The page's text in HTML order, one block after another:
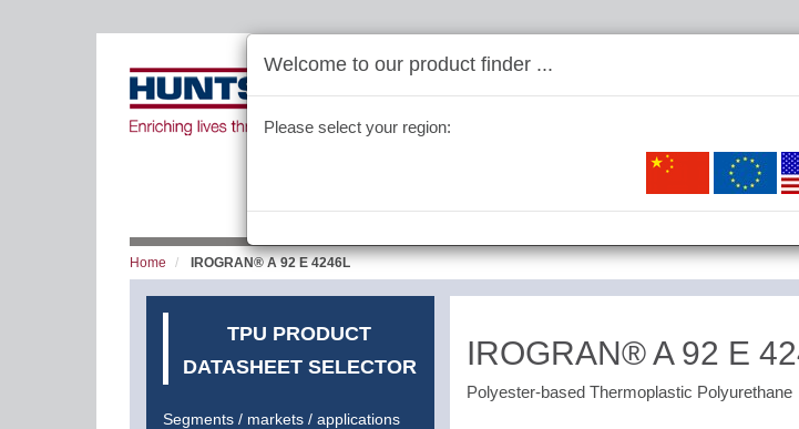
Home IROGRAN® A 92 E 4246L
IROGRAN® A 92 E
Polyester-based Thermoplastic Polyurethane
TPU PRODUCT
DATASHEET SELECTOR
Segments / markets / applications
Welcome to our product finder ...
Please select your region: